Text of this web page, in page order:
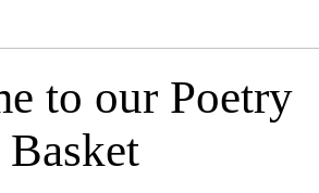
to our Poetry
Basket